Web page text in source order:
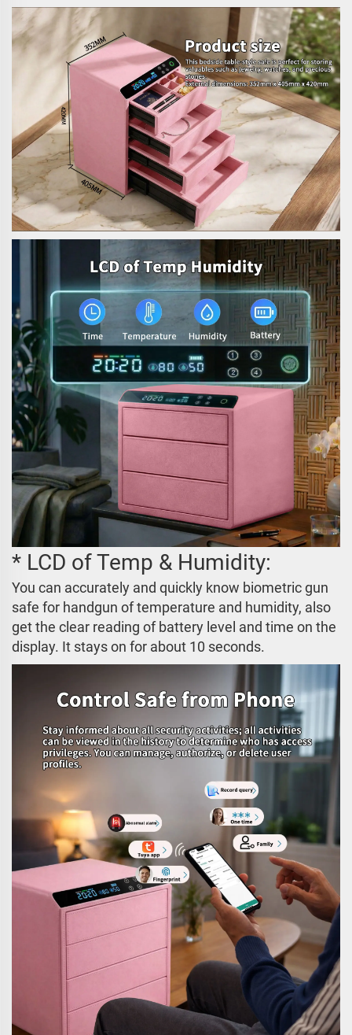
* LCD of Temp & Humidity:
You can accurately and quickly know biometric gun
safe for handgun of temperature and humidity, also
get the clear reading of battery level and time on the
display. It stays on for about 10 seconds.